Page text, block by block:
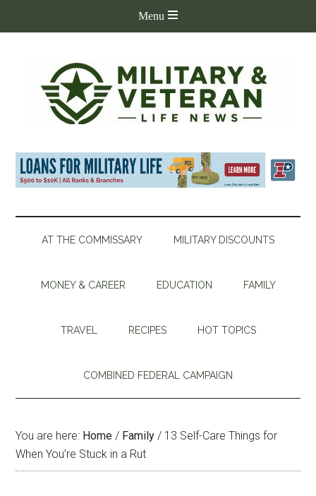
AT THE COMMISSARY MILITARY DISCOUNTS
MONEY & CAREER EDUCATION FAMILY
TRAVEL RECIPES HOT TOPICS
COMBINED FEDERAL CAMPAIGN
You are here: Home / Family / 13 Self-Care Things for
When You’re Stuck in a Rut